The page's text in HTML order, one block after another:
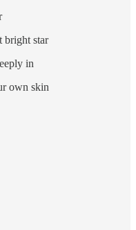
bright star
in
own skin